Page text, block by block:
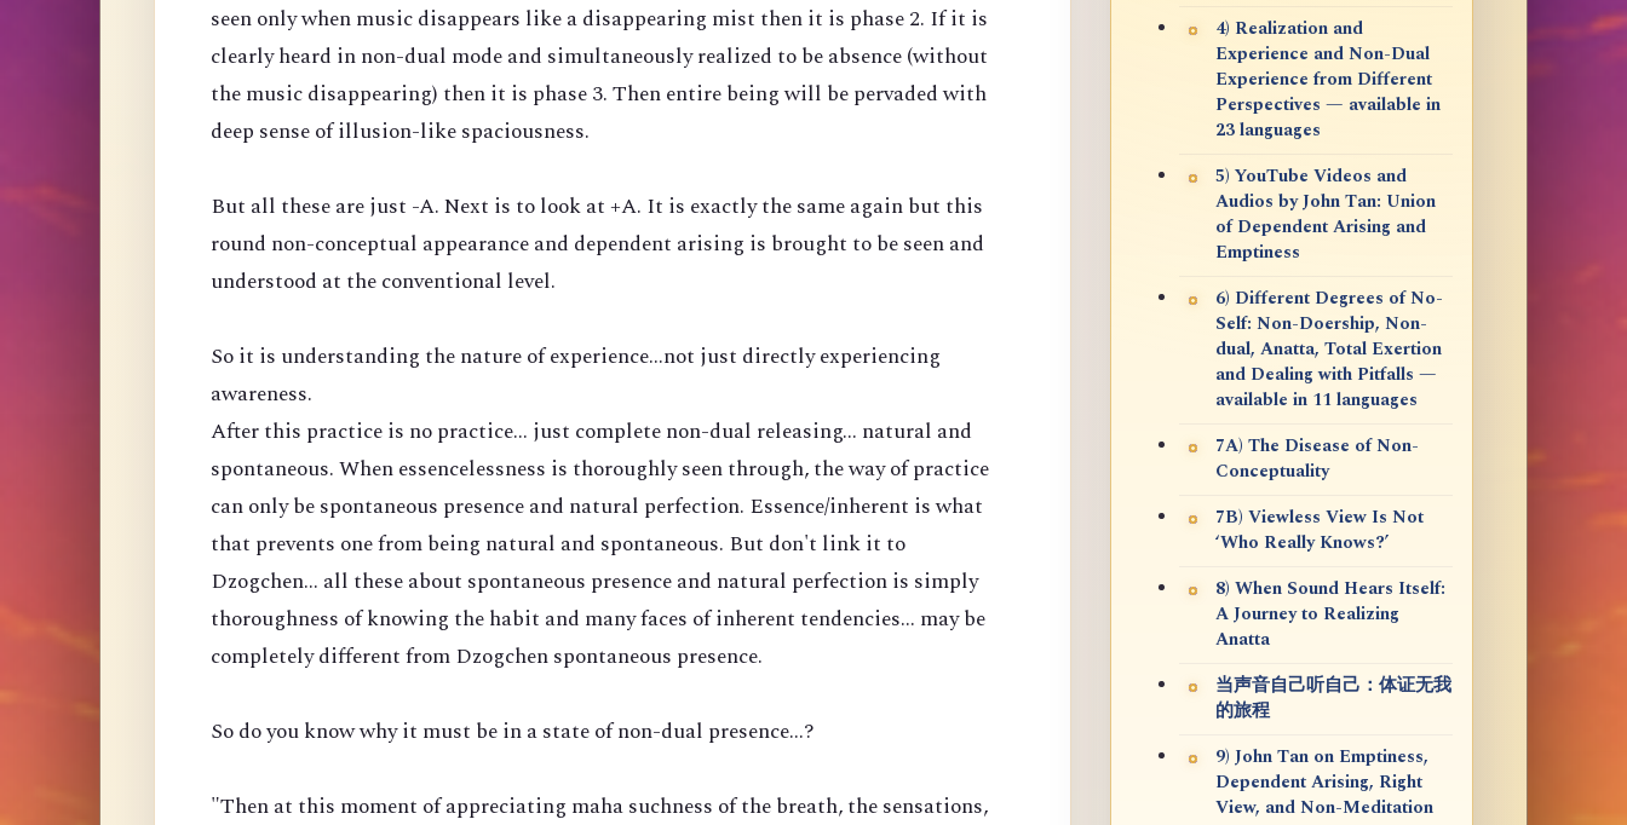
seen only when music disappears like a disappearing mist then it is phase 2. If it is
clearly heard in non-dual mode and simultaneously realized to be absence (without
the music disappearing) then it is phase 3. Then entire being will be pervaded with
deep sense of illusion-like spaciousness.
But all these are just -A. Next is to look at +A. It is exactly the same again but this
round non-conceptual appearance and dependent arising is brought to be seen and
understood at the conventional level.
So it is understanding the nature of experience...not just directly experiencing
awareness.
After this practice is no practice... just complete non-dual releasing... natural and
spontaneous. When essencelessness is thoroughly seen through, the way of practice
can only be spontaneous presence and natural perfection. Essence/inherent is what
that prevents one from being natural and spontaneous. But don't link it to
Dzogchen... all these about spontaneous presence and natural perfection is simply
thoroughness of knowing the habit and many faces of inherent tendencies... may be
completely different from Dzogchen spontaneous presence.
So do you know why it must be in a state of non-dual presence...?
"Then at this moment of appreciating maha suchness of the breath, the sensations,
4) Realization and
Experience and Non-Dual
Experience from Different
Perspectives — available in
23 languages
5) YouTube Videos and
Audios by John Tan: Union
of Dependent Arising and
Emptiness
6) Different Degrees of No-
Self: Non-Doership, Non-
dual, Anatta, Total Exertion
and Dealing with Pitfalls —
available in 11 languages
7A) The Disease of Non-
Conceptuality
7B) Viewless View Is Not
‘Who Really Knows?’
8) When Sound Hears Itself:
A Journey to Realizing
Anatta
当声音自己听自己：体证无我
的旅程
9) John Tan on Emptiness,
Dependent Arising, Right
View, and Non-Meditation